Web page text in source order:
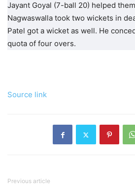
Jayant Goyal (7-ball 20) helped
Nagwaswalla took two wickets in
Patel got a wicket as well. He
quota of four overs.
Source link
Previous article